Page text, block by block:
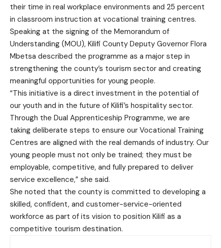
their time in real workplace environments and 25 percent
in classroom instruction at vocational training centres.
Speaking at the signing of the Memorandum of
Understanding (MOU), Kilifi County Deputy Governor Flora
Mbetsa described the programme as a major step in
strengthening the county’s tourism sector and creating
meaningful opportunities for young people.
“This initiative is a direct investment in the potential of
our youth and in the future of Kilifi’s hospitality sector.
Through the Dual Apprenticeship Programme, we are
taking deliberate steps to ensure our Vocational Training
Centres are aligned with the real demands of industry. Our
young people must not only be trained; they must be
employable, competitive, and fully prepared to deliver
service excellence,” she said.
She noted that the county is committed to developing a
skilled, confident, and customer-service-oriented
workforce as part of its vision to position Kilifi as a
competitive tourism destination.